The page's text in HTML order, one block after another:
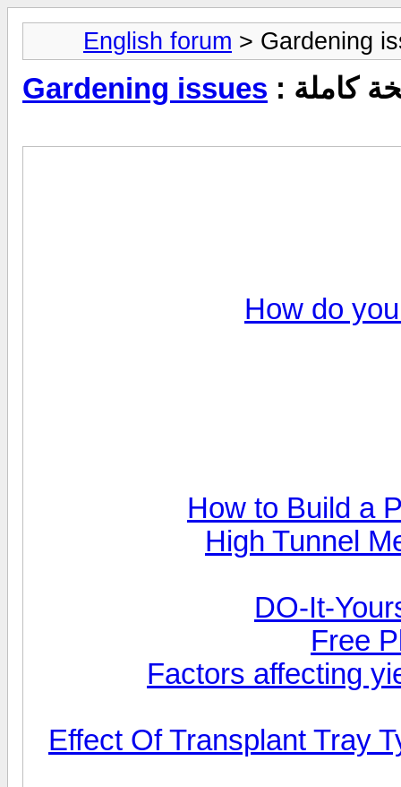
English forum > Gardening
كاملة : Gardening issues
How do
How to Build a
High Tunnel
DO-It-
Free
Factors affecting
Effect Of Transplant Tray